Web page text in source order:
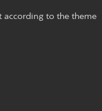
according to the theme